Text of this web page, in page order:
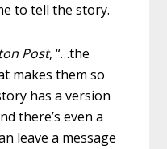
to tell the story.
Post, “…the
makes them so
has a version
there’s even a
leave a message